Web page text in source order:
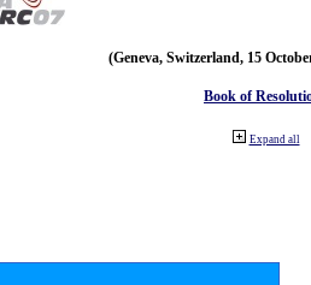
(Geneva, Switzerland, 15
Book of
Expand all